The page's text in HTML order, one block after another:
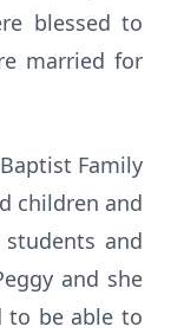
blessed to
married for
Family
children and
and
and she
to be able to